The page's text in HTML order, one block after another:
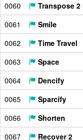
0060
Transpose 2
0061
Smile
0062
Time Travel
0063
Space
0064
Dencify
0065
Sparcify
0066
Shorten
0067
Recover 2